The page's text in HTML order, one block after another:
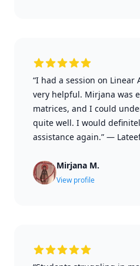
“I had a session on Linear
very helpful. Mirjana was
matrices, and I could
quite well. I would
assistance again.” —
Mirjana M.
View profile